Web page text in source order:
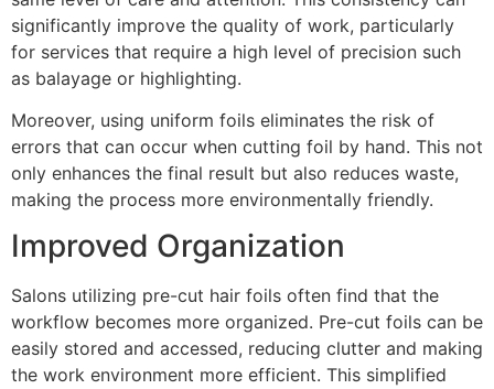
significantly improve the quality of work, particularly
for services that require a high level of precision such
as balayage or highlighting.
Moreover, using uniform foils eliminates the risk of
errors that can occur when cutting foil by hand. This not
only enhances the final result but also reduces waste,
making the process more environmentally friendly.
Improved Organization
Salons utilizing pre-cut hair foils often find that the
workflow becomes more organized. Pre-cut foils can be
easily stored and accessed, reducing clutter and making
the work environment more efficient. This simplified